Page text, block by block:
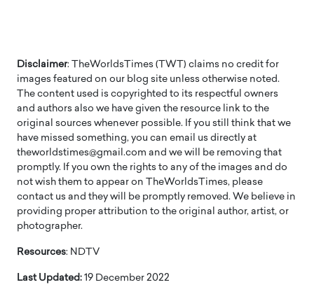
Disclaimer: TheWorldsTimes (TWT) claims no credit for
images featured on our blog site unless otherwise noted.
The content used is copyrighted to its respectful owners
and authors also we have given the resource link to the
original sources whenever possible. If you still think that we
have missed something, you can email us directly at
theworldstimes@gmail.com and we will be removing that
promptly. If you own the rights to any of the images and do
not wish them to appear on TheWorldsTimes, please
contact us and they will be promptly removed. We believe in
providing proper attribution to the original author, artist, or
photographer.
Resources: NDTV
Last Updated: 19 December 2022